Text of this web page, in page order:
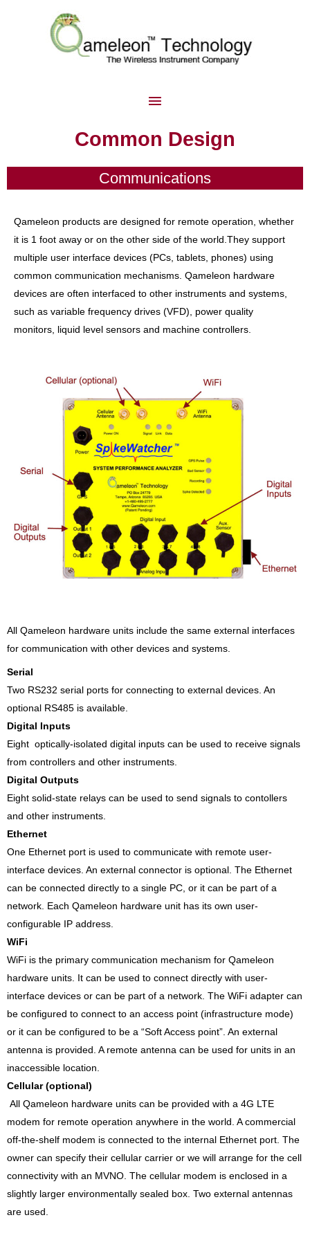
Common Design
Communications
Qameleon products are designed for remote operation, whether
it is 1 foot away or on the other side of the world.They support
multiple user interface devices (PCs, tablets, phones) using
common communication mechanisms. Qameleon hardware
devices are often interfaced to other instruments and systems,
such as variable frequency drives (VFD), power quality
monitors, liquid level sensors and machine controllers.
All Qameleon hardware units include the same external interfaces
for communication with other devices and systems.
Serial
Two RS232 serial ports for connecting to external devices. An
optional RS485 is available.
Digital Inputs
Eight optically-isolated digital inputs can be used to receive signals
from controllers and other instruments.
Digital Outputs
Eight solid-state relays can be used to send signals to contollers
and other instruments.
Ethernet
One Ethernet port is used to communicate with remote user-
interface devices. An external connector is optional. The Ethernet
can be connected directly to a single PC, or it can be part of a
network. Each Qameleon hardware unit has its own user-
configurable IP address.
WiFi
WiFi is the primary communication mechanism for Qameleon
hardware units. It can be used to connect directly with user-
interface devices or can be part of a network. The WiFi adapter can
be configured to connect to an access point (infrastructure mode)
or it can be configured to be a “Soft Access point”. An external
antenna is provided. A remote antenna can be used for units in an
inaccessible location.
Cellular (optional)
All Qameleon hardware units can be provided with a 4G LTE
modem for remote operation anywhere in the world. A commercial
off-the-shelf modem is connected to the internal Ethernet port. The
owner can specify their cellular carrier or we will arrange for the cell
connectivity with an MVNO. The cellular modem is enclosed in a
slightly larger environmentally sealed box. Two external antennas
are used.